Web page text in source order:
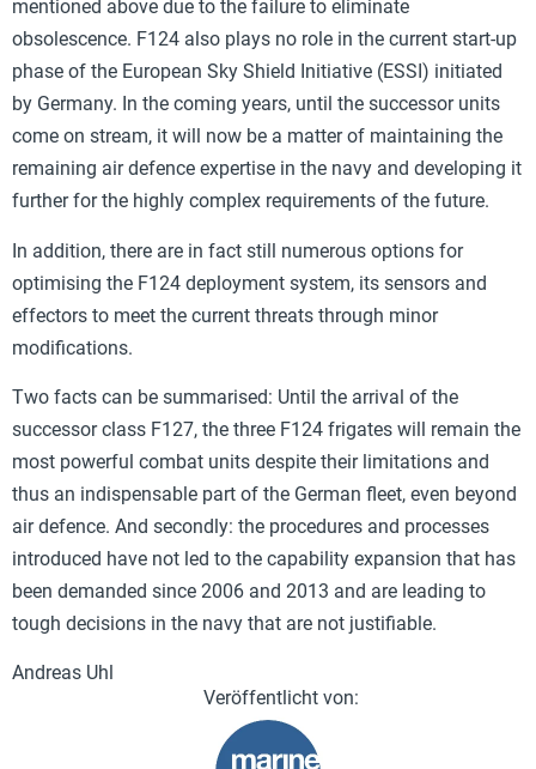
mentioned above due to the failure to eliminate
obsolescence. F124 also plays no role in the current start-up
phase of the European Sky Shield Initiative (ESSI) initiated
by Germany. In the coming years, until the successor units
come on stream, it will now be a matter of maintaining the
remaining air defence expertise in the navy and developing it
further for the highly complex requirements of the future.
In addition, there are in fact still numerous options for
optimising the F124 deployment system, its sensors and
effectors to meet the current threats through minor
modifications.
Two facts can be summarised: Until the arrival of the
successor class F127, the three F124 frigates will remain the
most powerful combat units despite their limitations and
thus an indispensable part of the German fleet, even beyond
air defence. And secondly: the procedures and processes
introduced have not led to the capability expansion that has
been demanded since 2006 and 2013 and are leading to
tough decisions in the navy that are not justifiable.
Andreas Uhl